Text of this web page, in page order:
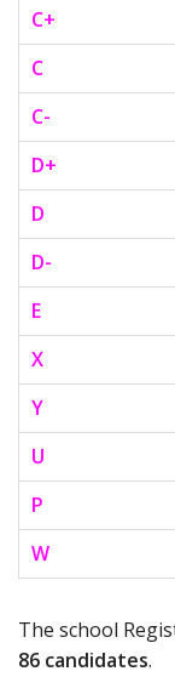
C+
C
C-
D+
D
D-
E
X
Y
U
P
W
The school
86 candidates.